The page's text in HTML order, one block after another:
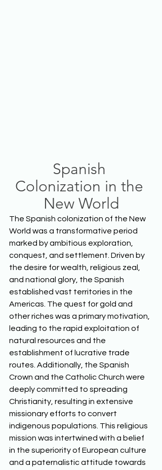
Spanish
Colonization in the
New World
The Spanish colonization of the New
World was a transformative period
marked by ambitious exploration,
conquest, and settlement. Driven by
the desire for wealth, religious zeal,
and national glory, the Spanish
established vast territories in the
Americas. The quest for gold and
other riches was a primary motivation,
leading to the rapid exploitation of
natural resources and the
establishment of lucrative trade
routes. Additionally, the Spanish
Crown and the Catholic Church were
deeply committed to spreading
Christianity, resulting in extensive
missionary efforts to convert
indigenous populations. This religious
mission was intertwined with a belief
in the superiority of European culture
and a paternalistic attitude towards